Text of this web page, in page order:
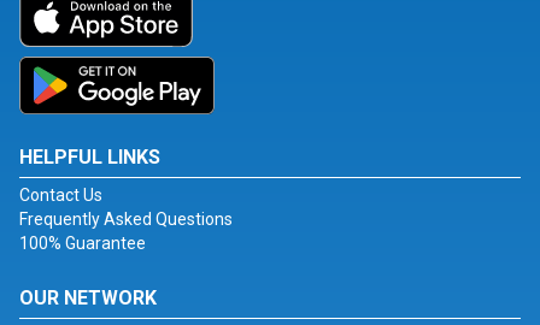
HELPFUL LINKS
Contact Us
Frequently Asked Questions
100% Guarantee
OUR NETWORK